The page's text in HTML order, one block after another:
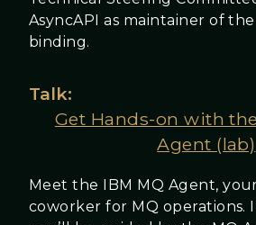
AsyncAPI as maintainer of
binding.
Talk:
Get Hands-on with
Agent (lab)
Meet the IBM MQ Agent,
coworker for MQ operations.